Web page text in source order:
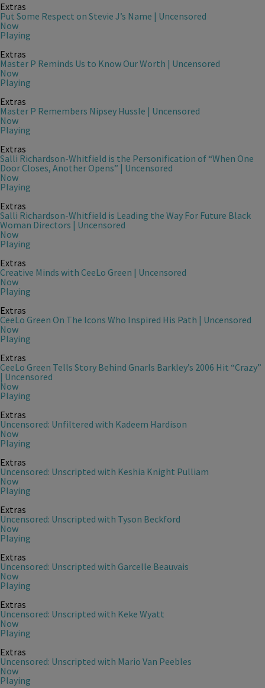
Extras
Put Some Respect on Stevie J’s Name | Uncensored
Now
Playing
Extras
Master P Reminds Us to Know Our Worth | Uncensored
Now
Playing
Extras
Master P Remembers Nipsey Hussle | Uncensored
Now
Playing
Extras
Salli Richardson-Whitfield is the Personification of “When One
Door Closes, Another Opens” | Uncensored
Now
Playing
Extras
Salli Richardson-Whitfield is Leading the Way For Future Black
Woman Directors | Uncensored
Now
Playing
Extras
Creative Minds with CeeLo Green | Uncensored
Now
Playing
Extras
CeeLo Green On The Icons Who Inspired His Path | Uncensored
Now
Playing
Extras
CeeLo Green Tells Story Behind Gnarls Barkley’s 2006 Hit “Crazy”
| Uncensored
Now
Playing
Extras
Uncensored: Unfiltered with Kadeem Hardison
Now
Playing
Extras
Uncensored: Unscripted with Keshia Knight Pulliam
Now
Playing
Extras
Uncensored: Unscripted with Tyson Beckford
Now
Playing
Extras
Uncensored: Unscripted with Garcelle Beauvais
Now
Playing
Extras
Uncensored: Unscripted with Keke Wyatt
Now
Playing
Extras
Uncensored: Unscripted with Mario Van Peebles
Now
Playing